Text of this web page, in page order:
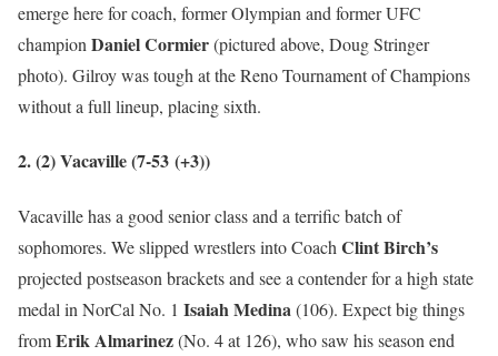
emerge here for coach, former Olympian and former UFC
champion Daniel Cormier(pictured above, Doug Stringer
photo). Gilroy was tough at the Reno Tournament of Champions
without a full lineup, placing sixth.
2. (2) Vacaville (7-53 (+3))
Vacaville has a good senior class and a terrific batch of
sophomores. We slipped wrestlers into Coach Clint Birch’s
projected postseason brackets and see a contender for a high state
medal in NorCal No. 1 Isaiah Medina(106). Expect big things
fromErik Almarinez(No. 4 at 126), who saw his season end